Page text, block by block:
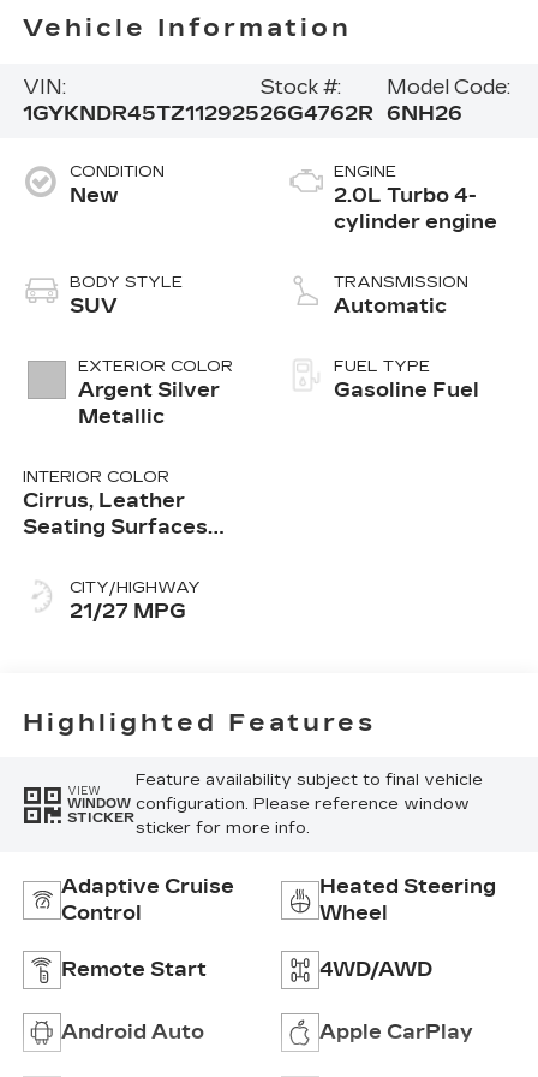
Vehicle Information
VIN:
1GYKNDR45TZ112925
Stock #:
26G4762R
Model Code:
6NH26
CONDITION
New
BODY STYLE
SUV
EXTERIOR COLOR
Argent Silver
Metallic
INTERIOR COLOR
Cirrus, Leather
Seating Surfaces
Perforated Inserts
CITY/HIGHWAY
21/27 MPG
ENGINE
2.0L Turbo 4-
cylinder engine
TRANSMISSION
Automatic
FUEL TYPE
Gasoline Fuel
Highlighted Features
VIEW
WINDOW
STICKER
Feature availability subject to final vehicle
configuration. Please reference window
sticker for more info.
Adaptive Cruise
Control
Heated Steering
Wheel
Remote Start 4WD/AWD
Android Auto Apple CarPlay